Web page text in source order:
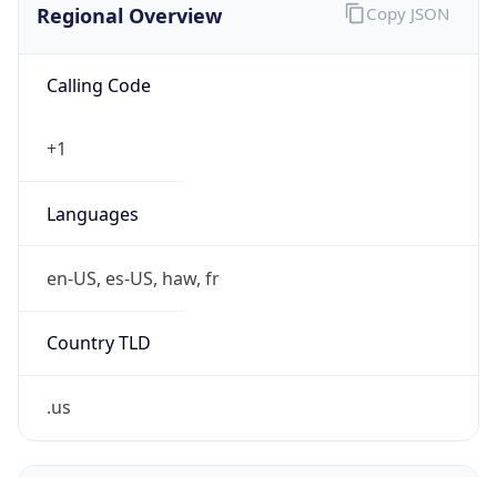
Regional Overview
Calling Code
+1
Languages
en-US, es-US, haw, fr
Country TLD
.us
Copy JSON